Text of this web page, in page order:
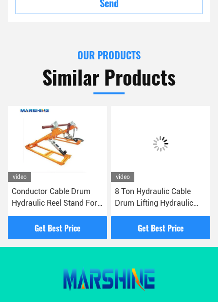
OUR PRODUCTS
Similar Products
video
Conductor Cable Drum
Hydraulic Reel Stand For
Transmission Tower
ErectionGet Best Price
video
8 Ton Hydraulic Cable
Drum Lifting Hydraulic
Jack Reel Stand
Get Best Price